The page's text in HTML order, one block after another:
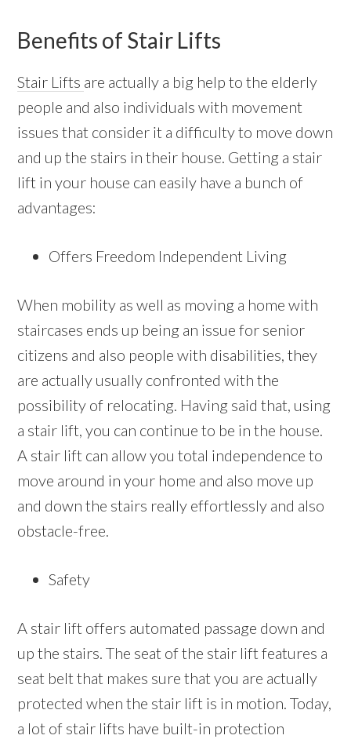
Benefits of Stair Lifts
Stair Lifts are actually a big help to the elderly
people and also individuals with movement
issues that consider it a difficulty to move down
and up the stairs in their house. Getting a stair
lift in your house can easily have a bunch of
advantages:
Offers Freedom Independent Living
When mobility as well as moving a home with
staircases ends up being an issue for senior
citizens and also people with disabilities, they
are actually usually confronted with the
possibility of relocating. Having said that, using
a stair lift, you can continue to be in the house.
A stair lift can allow you total independence to
move around in your home and also move up
and down the stairs really effortlessly and also
obstacle-free.
Safety
A stair lift offers automated passage down and
up the stairs. The seat of the stair lift features a
seat belt that makes sure that you are actually
protected when the stair lift is in motion. Today,
a lot of stair lifts have built-in protection